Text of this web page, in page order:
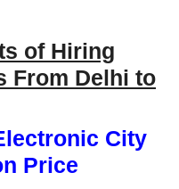
of Hiring
From Delhi to
City
Price